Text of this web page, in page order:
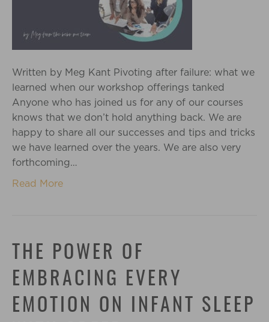
Written by Meg Kant Pivoting after failure: what we
learned when our workshop offerings tanked
Anyone who has joined us for any of our courses
knows that we don’t hold anything back. We are
happy to share all our successes and tips and tricks
we have learned over the years. We are also very
forthcoming…
Read More
THE POWER OF
EMBRACING EVERY
EMOTION ON INFANT SLEEP